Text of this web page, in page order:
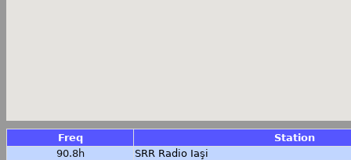
Freq
Station
90.8h
SRR Radio Iaşi